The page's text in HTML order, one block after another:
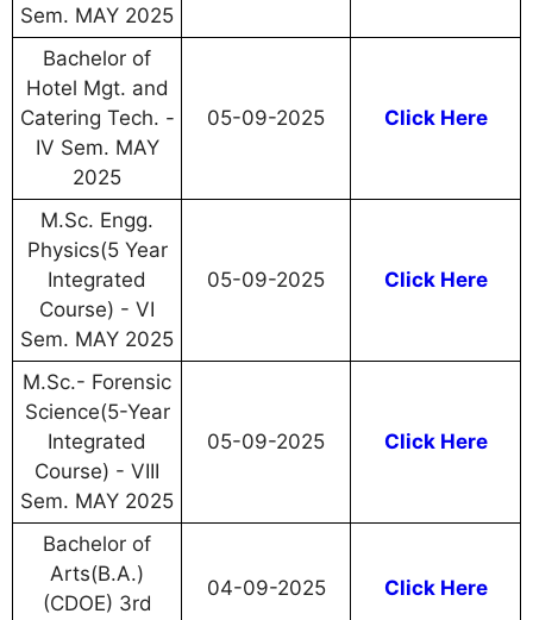
Sem. MAY 2025
Bachelor of
Hotel Mgt. and
Catering Tech. -
IV Sem. MAY
2025
05-09-2025 Click Here
M.Sc. Engg.
Physics(5 Year
Integrated
Course) - VI
Sem. MAY 2025
05-09-2025 Click Here
M.Sc.- Forensic
Science(5-Year
Integrated
Course) - VIII
Sem. MAY 2025
05-09-2025 Click Here
Bachelor of
Arts(B.A.)
(CDOE) 3rd
04-09-2025 Click Here